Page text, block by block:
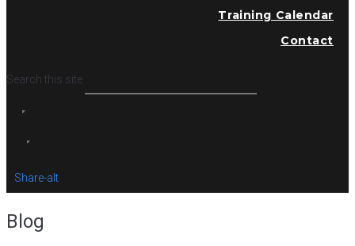
Training Calendar
Contact
Search this site
Share-alt
Blog